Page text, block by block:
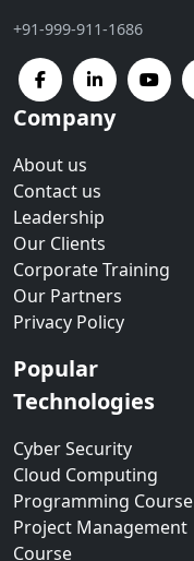
+91-999-911-1686
Company
About us
Contact us
Leadership
Our Clients
Corporate Training
Our Partners
Privacy Policy
Popular
Technologies
Cyber Security
Cloud Computing
Programming Course
Project Management
Course